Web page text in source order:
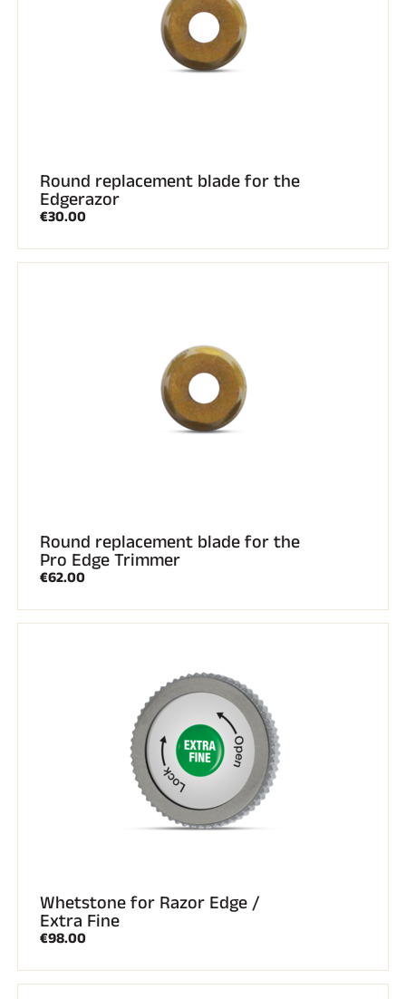
Round replacement blade for the
Edgerazor
€30.00
Round replacement blade for the
Pro Edge Trimmer
€62.00
Whetstone for Razor Edge /
Extra Fine
€98.00